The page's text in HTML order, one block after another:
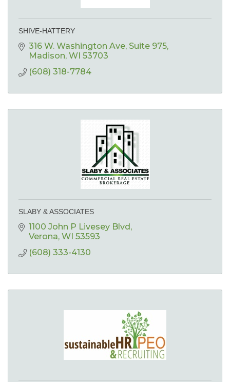
SHIVE-HATTERY
316 W. Washington Ave Suite 975
Madison WI 53703
(608) 318-7784
SLABY & ASSOCIATES
1100 John P Livesey Blvd
Verona WI 53593
(608) 333-4130